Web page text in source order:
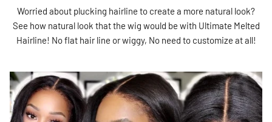
Worried about plucking hairline to create a more natural look?
See how natural look that the wig would be with Ultimate Melted
Hairline! No flat hair line or wiggy, No need to customize at all!